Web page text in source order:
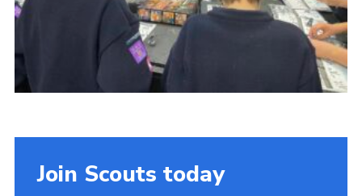
Join Scouts today